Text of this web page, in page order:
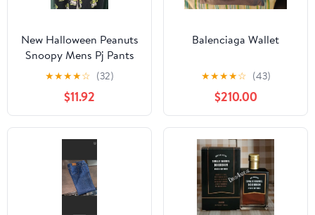
New Halloween Peanuts
Snoopy Mens Pj Pants
size Large
★★★★☆ (32)
$11.92
Balenciaga Wallet
★★★★☆ (43)
$210.00